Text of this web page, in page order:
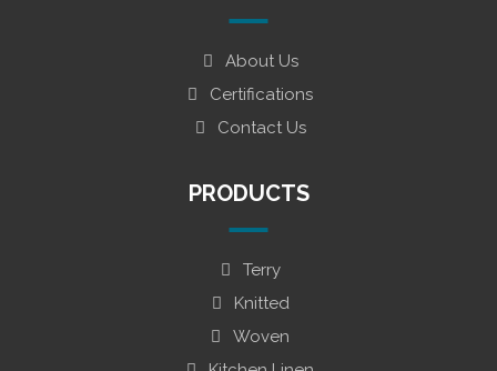
About Us
Certifications
Contact Us
PRODUCTS
Terry
Knitted
Woven